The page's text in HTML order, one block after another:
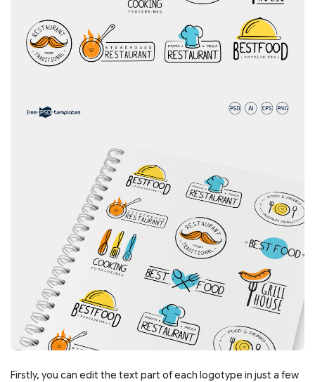
Firstly, you can edit the text part of each logotype in just a few